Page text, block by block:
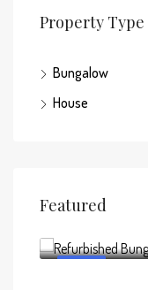
Property Type
Bungalow
House
Featured
FEATURED